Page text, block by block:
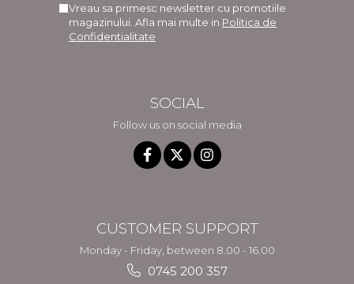
Vreau sa primesc newsletter cu promotiile
magazinului. Afla mai multe in Politica de
Confidentialitate
SOCIAL
Follow us on social media
CUSTOMER SUPPORT
Monday - Friday, between 8.00 - 16.00
0745 200 357